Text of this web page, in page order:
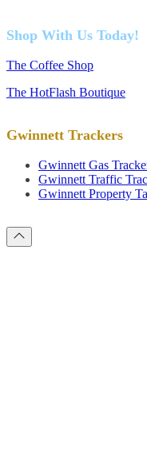
Shop With Us Today!
The Coffee Shop
The HotFlash Boutique
Gwinnett Trackers
Gwinnett Gas
Gwinnett Traffic
Gwinnett Property